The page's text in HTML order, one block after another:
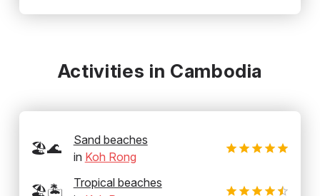
Activities in Cambodia
🏖️🌊
Sand beaches
in Koh Rong
🏖️🏝️
Tropical beaches